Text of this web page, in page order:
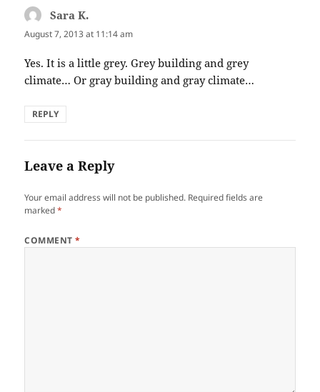
Sara K.
August 7, 2013 at 11:14 am
Yes. It is a little grey. Grey building and grey
climate… Or gray building and gray climate…
REPLY
Leave a Reply
Your email address will not be published. Required fields are
marked*
COMMENT*